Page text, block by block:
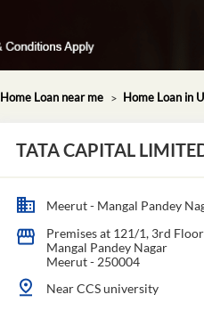
Home Loan near me Home Loan in
TATA CAPITAL
Meerut - Mangal Pandey
Premises at 121/1, 3rd Floor
Mangal Pandey Nagar
Meerut- 250004
Near CCS university